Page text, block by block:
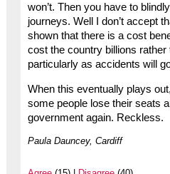
won’t. Then you have to
journeys. Well I don’t accept
shown that there is a cost
cost the country billions
particularly as accidents will
When this eventually plays
some people lose their seats
government again. Reckless.
Paula Dauncey, Cardiff